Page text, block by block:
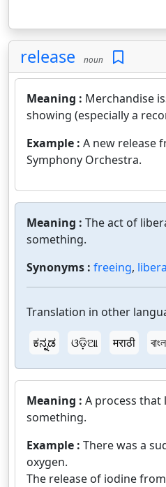
release noun
Meaning : Merchandise
showing (especially a
Example : A new release
Symphony Orchestra.
Meaning : The act of
something.
Synonyms : freeing,
Translation in other
ಕನ್ನಡ
ଓଡ଼ିଆ मराठी
Meaning : A process that
something.
Example : There was a
oxygen.
The release of iodine